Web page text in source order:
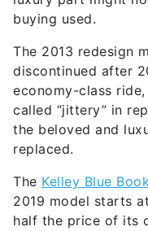
buying used.
The 2013 redesign
discontinued after
economy-class
called “jittery” in
the beloved and
replaced.
The Kelley Blue
2019 model starts
half the price of its